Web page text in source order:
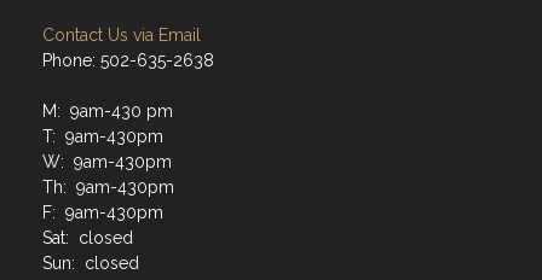
Contact Us via Email
Phone: 502-635-2638
M: 9am-430 pm
T: 9am-430pm
W: 9am-430pm
Th: 9am-430pm
F: 9am-430pm
Sat: closed
Sun: closed